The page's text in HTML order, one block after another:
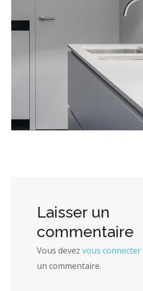
Laisser un
commentaire
Vous devezvous connecter
un commentaire.